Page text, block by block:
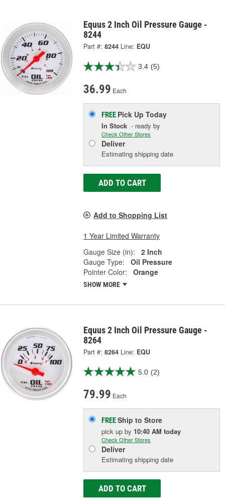
Equus 2 Inch Oil Pressure Gauge -
8244
Part #: 8244 Line: EQU
3.4 (5)
36.99 Each
FREE Pick UpToday
In Stock - ready by
Check Other Stores
Deliver
Estimating shipping date
ADD TO CART
Add to Shopping List
1 Year Limited Warranty
Gauge Size (in):
2 Inch
Gauge Type:
Oil Pressure
Pointer Color:
Orange
SHOW MORE
Equus 2 Inch Oil Pressure Gauge -
8264
Part #: 8264 Line: EQU
5.0 (2)
79.99 Each
FREEShip to Store
pick upby 10:40 AM today
Check Other Stores
Deliver
Estimating shipping date
ADD TO CART